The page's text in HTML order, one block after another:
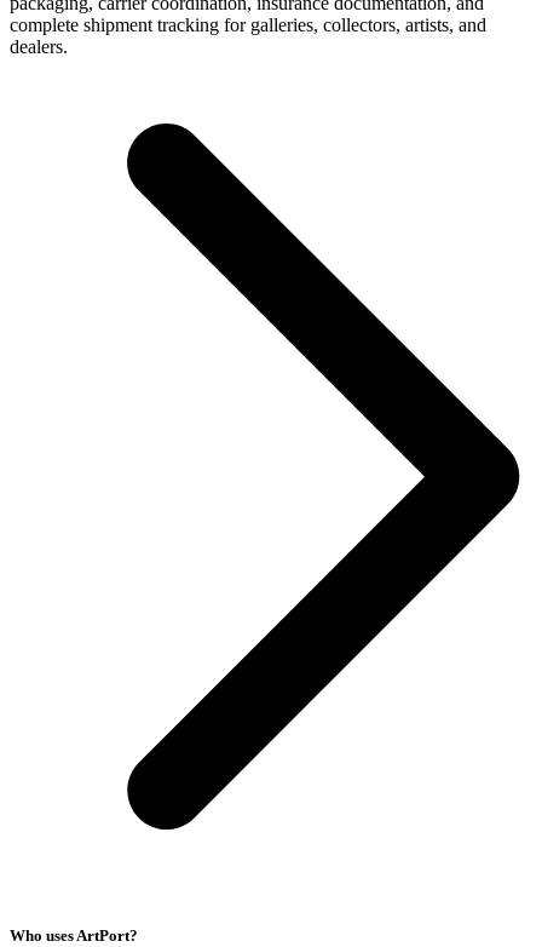
complete shipment tracking for galleries, collectors, artists, and
dealers.
Who uses ArtPort?